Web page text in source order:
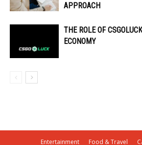
APPROACH
THE ROLE OF
ECONOMY
Entertainment Food & Travel